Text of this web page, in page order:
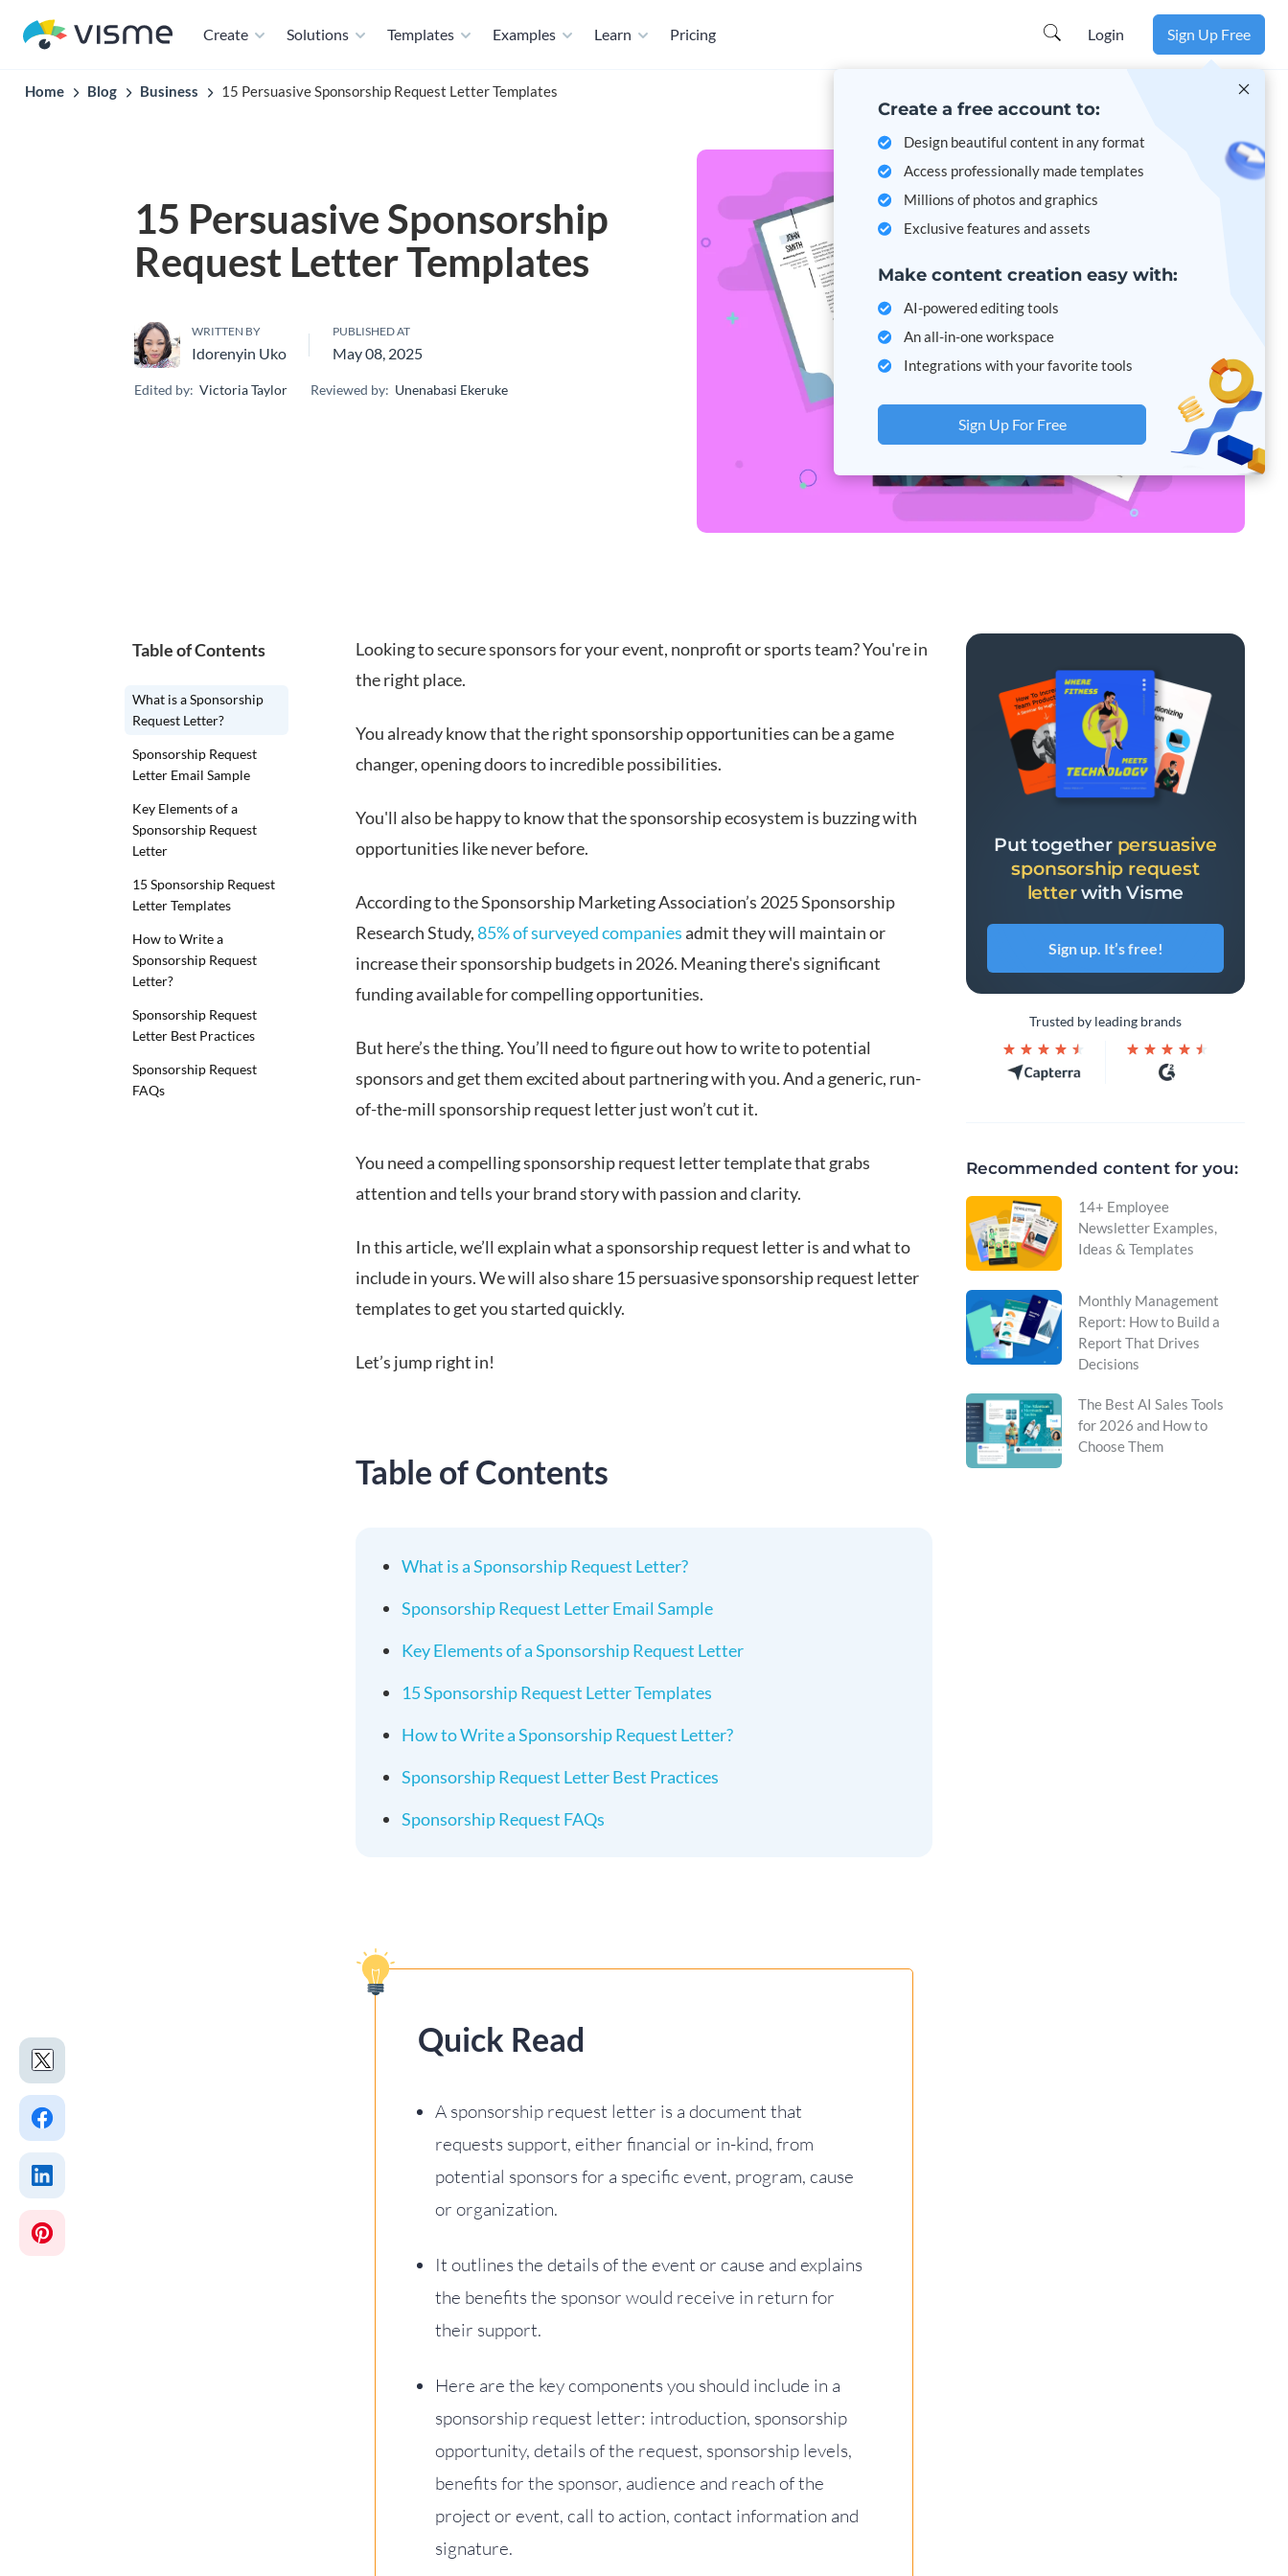
Create Solutions Templates Examples Learn Pricing Login Sign Up Free
Home Blog Business 15 Persuasive Sponsorship Request Letter Templates
15 Persuasive Sponsorship
Request Letter Templates
WRITTEN BY
Idorenyin Uko
PUBLISHED AT
May 08, 2025
Edited by: Victoria Taylor Reviewed by: Unenabasi Ekeruke
Table of Contents
What is a Sponsorship
Request Letter?
Sponsorship Request
Letter Email Sample
Key Elements of a
Sponsorship Request
Letter
15 Sponsorship Request
Letter Templates
How to Write a
Sponsorship Request
Letter?
Sponsorship Request
Letter Best Practices
Sponsorship Request
FAQs
Looking to secure sponsors for your event, nonprofit or sports team? You're in
the right place.
You already know that the right sponsorship opportunities can be a game
changer, opening doors to incredible possibilities.
You'll also be happy to know that the sponsorship ecosystem is buzzing with
opportunities like never before.
According to the Sponsorship Marketing Association’s 2025 Sponsorship
Research Study,85% of surveyed companiesadmit they will maintain or
increase their sponsorship budgets in 2026. Meaning there's significant
funding available for compelling opportunities.
But here’s the thing. You’ll need to figure out how to write to potential
sponsors and get them excited about partnering with you. And a generic, run-
of-the-mill sponsorship request letter just won’t cut it.
You need a compelling sponsorship request letter template that grabs
attention and tells your brand story with passion and clarity.
In this article, we’ll explain what a sponsorship request letter is and what to
include in yours. We will also share 15 persuasive sponsorship request letter
templates to get you started quickly.
Let’s jump right in!
Table of Contents
What is a Sponsorship Request Letter?
Sponsorship Request Letter Email Sample
Key Elements of a Sponsorship Request Letter
15 Sponsorship Request Letter Templates
How to Write a Sponsorship Request Letter?
Sponsorship Request Letter Best Practices
Sponsorship Request FAQs
Quick Read
A sponsorship request letter is a document that
requests support, either financial or in-kind, from
potential sponsors for a specific event, program, cause
or organization.
It outlines the details of the event or cause and explains
the benefits the sponsor would receive in return for
their support.
Here are the key components you should include in a
sponsorship request letter: introduction, sponsorship
opportunity, details of the request, sponsorship levels,
benefits for the sponsor, audience and reach of the
project or event, call to action, contact information and
signature.
Put together persuasive
sponsorship request
letterwith Visme
Sign up. It’s free!
Trusted by leading brands
Recommended content for you:
14+ Employee
Newsletter Examples,
Ideas & Templates
Monthly Management
Report: How to Build a
Report That Drives
Decisions
The Best AI Sales Tools
for 2026 and How to
Choose Them
Create a free account to:
Design beautiful content in any format
Access professionally made templates
Millions of photos and graphics
Exclusive features and assets
Make content creation easy with:
AI-powered editing tools
An all-in-one workspace
Integrations with your favorite tools
Sign Up For Free